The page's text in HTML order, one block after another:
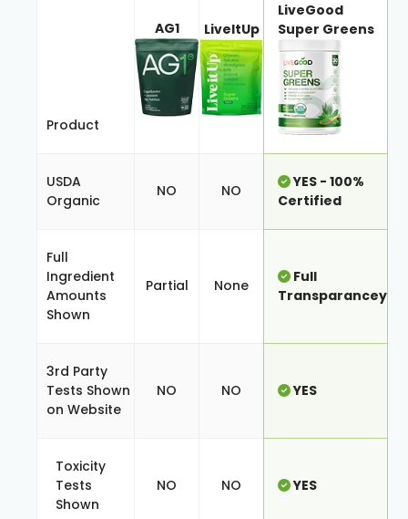
Product
AG1 LiveItUp
LiveGood
Super Greens
USDA
Organic
NO NO
YES - 100%
Certified
Full
Ingredient
Amounts
Shown
Partial None
Full
Transparancey
3rd Party
Tests Shown
on Website
NO NO YES
Toxicity
Tests
Shown
NO NO YES